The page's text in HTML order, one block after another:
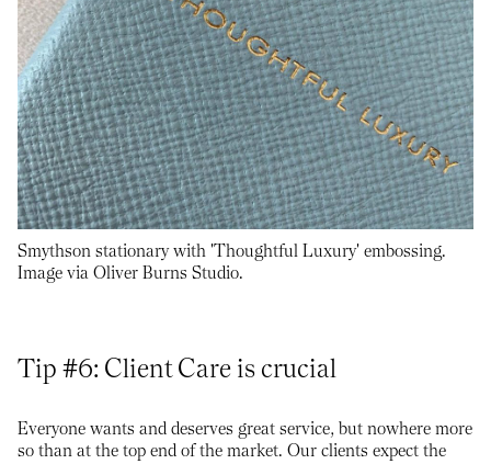
Smythson stationary with 'Thoughtful Luxury' embossing.
Image via Oliver Burns Studio.
Tip #6: Client Care is crucial
Everyone wants and deserves great service, but nowhere more
so than at the top end of the market. Our clients expect the